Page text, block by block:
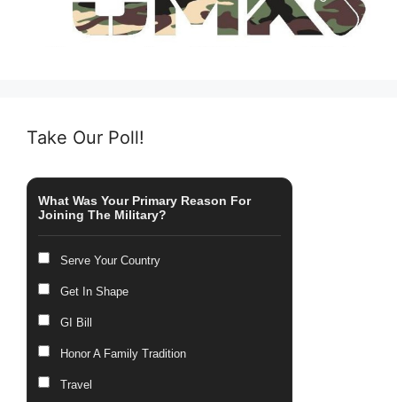
Take Our Poll!
What Was Your Primary Reason For
Joining The Military?
Serve Your Country
Get In Shape
GI Bill
Honor A Family Tradition
Travel